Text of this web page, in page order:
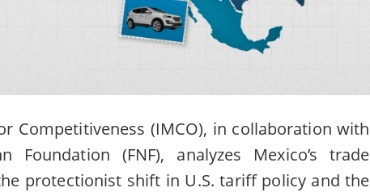
Competitiveness (IMCO), in collaboration with
Foundation (FNF), analyzes Mexico’s trade
protectionist shift in U.S. tariff policy and the